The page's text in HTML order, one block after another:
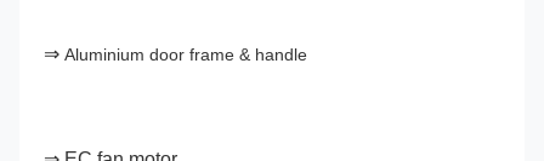
⇒ Aluminium door frame & handle